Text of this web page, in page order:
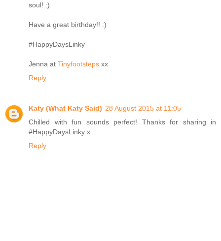
soul! :)
Have a great birthday!! :)
#HappyDaysLinky
Jenna at Tinyfootsteps xx
Reply
Katy (What Katy Said) 28 August 2015 at 11:05
Chilled with fun sounds perfect! Thanks for sharing in
#HappyDaysLinky x
Reply